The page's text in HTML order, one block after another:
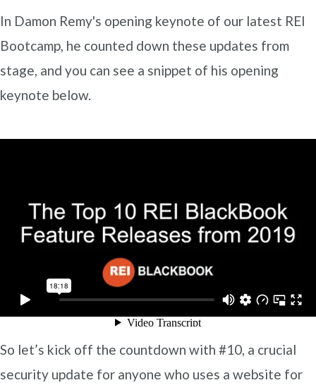
In Damon Remy's opening keynote of our latest REI
Bootcamp, he counted down these updates from
stage, and you can see a snippet of his opening
keynote below.
So let’s kick off the countdown with #10, a crucial
security update for anyone who uses a website for